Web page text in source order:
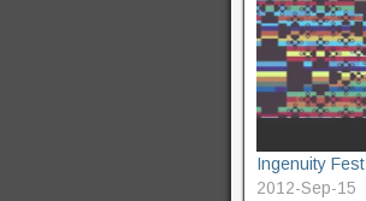
Ingenuity Fest
2012-Sep-15